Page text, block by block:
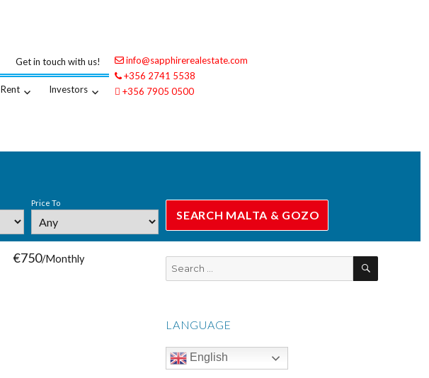
Get in touch with us!
Rent Investors
info@sapphirerealestate.com
+356 2741 5538
+356 7905 0500
Price To
€750/Monthly SEARCH
LANGUAGE
English